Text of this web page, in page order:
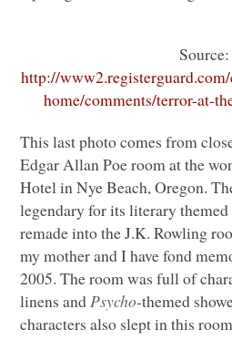
Source:
http://
home/comments/terror-at-
This last photo comes from
Edgar Allan Poe room at the
Hotel in Nye Beach, Oregon.
legendary for its literary
remade into the J.K. Rowling
my mother and I have fond
2005. The room was full of
linens and Psycho-themed
characters also slept in this